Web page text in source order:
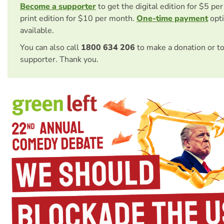
Become a supporterto get the digital edition for $5
print edition for $10 per month. One-time payment
available.
You can also call 1800 634 206 to make a donation or
supporter. Thank you.